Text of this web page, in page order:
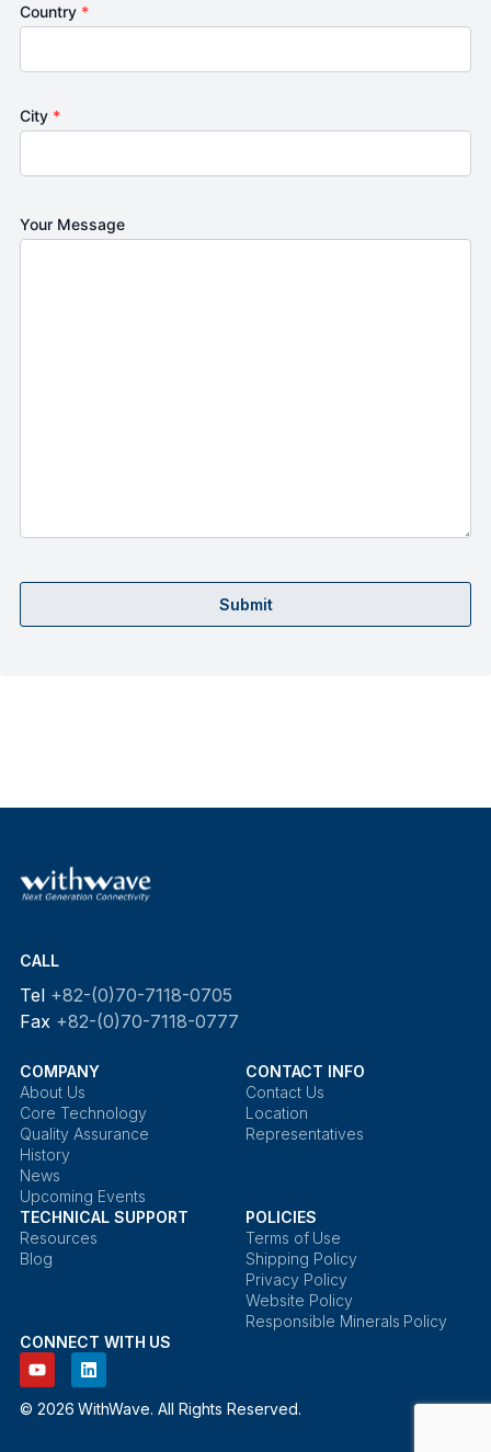
Country *
City *
Your Message
Submit
CALL
Tel +82-(0)70-7118-0705
Fax +82-(0)70-7118-0777
COMPANY
About Us
Core Technology
Quality Assurance
History
News
Upcoming Events
CONTACT INFO
Contact Us
Location
Representatives
TECHNICAL SUPPORT
Resources
Blog
POLICIES
Terms of Use
Shipping Policy
Privacy Policy
Website Policy
Responsible Minerals Policy
CONNECT WITH US
© 2026 WithWave. All Rights Reserved.